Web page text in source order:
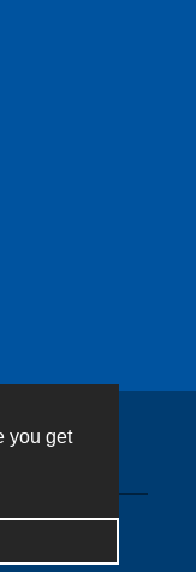
you get